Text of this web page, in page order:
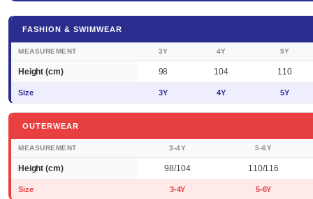
FASHION & SWIMWEAR
MEASUREMENT 3Y 4Y 5Y
Height (cm) 98 104 110
Size 3Y 4Y 5Y
OUTERWEAR
MEASUREMENT 3-4Y 5-6Y
Height (cm) 98/104 110/116
Size 3-4Y 5-6Y